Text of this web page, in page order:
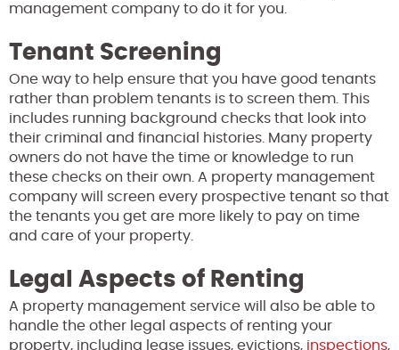
management company to do it for you.
Tenant Screening
One way to help ensure that you have good tenants
rather than problem tenants is to screen them. This
includes running background checks that look into
their criminal and financial histories. Many property
owners do not have the time or knowledge to run
these checks on their own. A property management
company will screen every prospective tenant so that
the tenants you get are more likely to pay on time
and care of your property.
Legal Aspects of Renting
A property management service will also be able to
handle the other legal aspects of renting your
property, including lease issues, evictions, inspections,